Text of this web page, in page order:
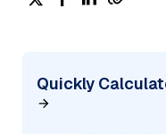
Quickly